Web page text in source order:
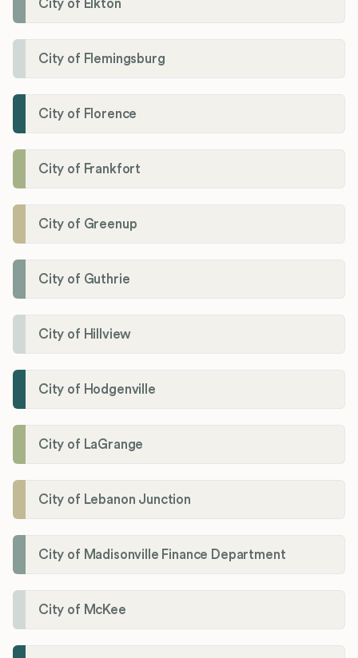
City of Elkton
City of Flemingsburg
City of Florence
City of Frankfort
City of Greenup
City of Guthrie
City of Hillview
City of Hodgenville
City of LaGrange
City of Lebanon Junction
City of Madisonville Finance Department
City of McKee